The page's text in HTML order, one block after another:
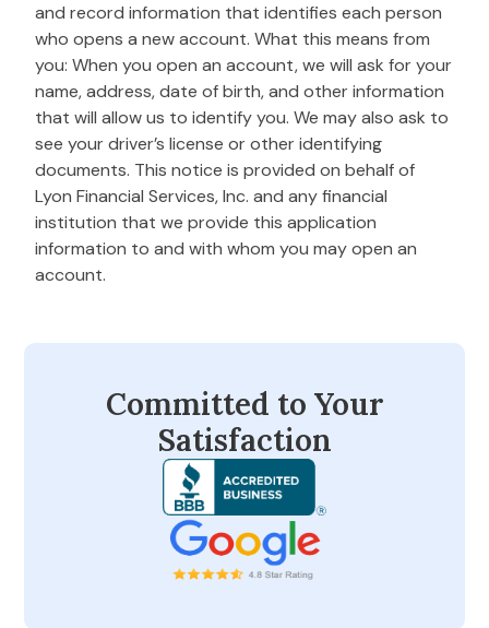
and record information that identifies each person
who opens a new account. What this means from
you: When you open an account, we will ask for your
name, address, date of birth, and other information
that will allow us to identify you. We may also ask to
see your driver’s license or other identifying
documents. This notice is provided on behalf of
Lyon Financial Services, Inc. and any financial
institution that we provide this application
information to and with whom you may open an
account.
Committed to Your
Satisfaction